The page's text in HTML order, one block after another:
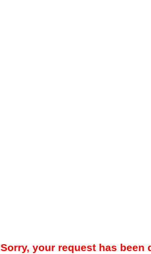
Sorry, your request has been